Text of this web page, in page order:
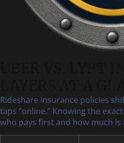
Rideshare insurance policies
taps “online.” Knowing the
who pays first and how much is